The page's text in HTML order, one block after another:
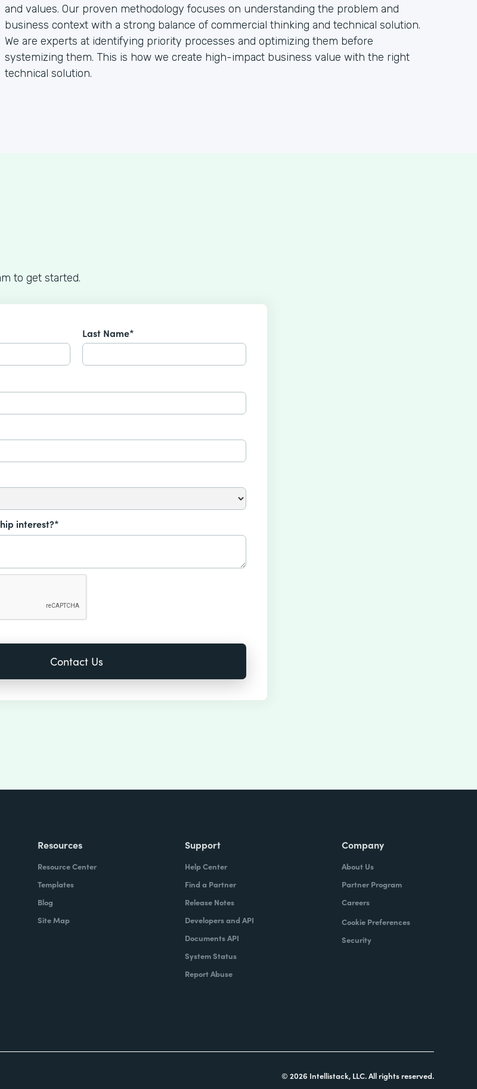
and values. Our proven methodology focuses on understanding the problem and
business context with a strong balance of commercial thinking and technical solution.
We are experts at identifying priority processes and optimizing them before
systemizing them. This is how we create high-impact business value with the right
technical solution.
to get started.
Last Name*
interest?*
Resources
Resource Center
Templates
Blog
Site Map
Support
Help Center
Find a Partner
Release Notes
Developers and API
Documents API
System Status
Report Abuse
Company
About Us
Partner Program
Careers
Cookie Preferences
Security
© 2026 Intellistack, LLC. All rights reserved.